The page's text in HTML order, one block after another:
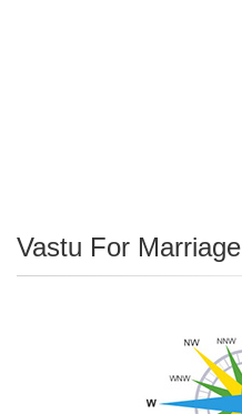
Vastu For Marriage